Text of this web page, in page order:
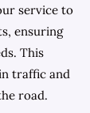
service to
ensuring
This
traffic and
road.